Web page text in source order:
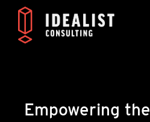
Empowering the